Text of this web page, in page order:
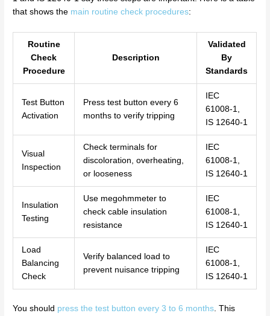
that shows the main routine check procedures:
Routine
Check
Procedure
Description
Validated
By
Standards
Test Button
Activation
Press test button every 6
months to verify tripping
IEC
61008-1,
IS 12640-1
Visual
Inspection
Check terminals for
discoloration, overheating,
or looseness
IEC
61008-1,
IS 12640-1
Insulation
Testing
Use megohmmeter to
check cable insulation
resistance
IEC
61008-1,
IS 12640-1
Load
Balancing
Check
Verify balanced load to
prevent nuisance tripping
IEC
61008-1,
IS 12640-1
You should press the test button every 3 to 6 months . This